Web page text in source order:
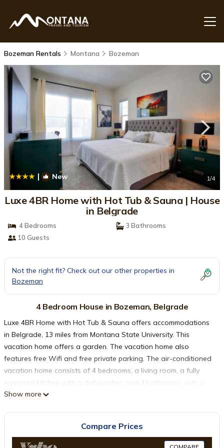
Bozeman Rentals Montana Bozeman
| New 1/4
Luxe 4BR Home with Hot Tub & Sauna | House
in Belgrade
4 Bedrooms
3 Bathrooms
10 Guests
Not the right fit? Check out our other properties in
Bozeman
4 Bedroom House in Bozeman, Belgrade
Luxe 4BR Home with Hot Tub & Sauna offers accommodations
in Belgrade, 13 miles from Montana State University. This
vacation home offers a garden. The vacation home also
features free Wifi and free private parking. The air-conditioned
vacation home consists of 4 bedrooms, a living room, a fully
equipped kitchen with a dishwasher, and 3 bathrooms with a
hot tub and a hair dryer. Towels and bed linen are offered in
Show more
Compare Prices